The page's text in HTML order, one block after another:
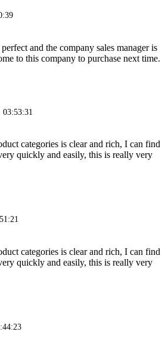
and the company sales manager is
to this company to purchase next time.
03:53:31
categories is clear and rich, I can find
quickly and easily, this is really very
categories is clear and rich, I can find
quickly and easily, this is really very